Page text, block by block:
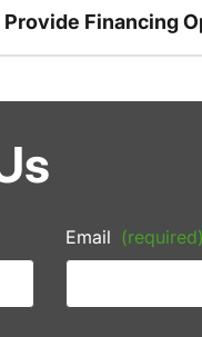
Provide Financing
Email (required)